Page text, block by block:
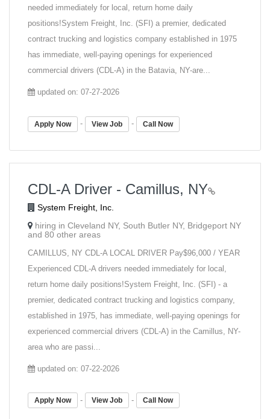
needed immediately for local, return home daily
positions!System Freight, Inc. (SFI) a premier, dedicated
contract trucking and logistics company established in 1975
has immediate, well-paying openings for experienced
commercial drivers (CDL-A) in the Batavia, NY-are...
updated on: 07-27-2026
Apply Now - View Job - Call Now
CDL-A Driver - Camillus, NY
System Freight, Inc.
hiring in Cleveland NY, South Butler NY, Bridgeport NY
and 80 other areas
CAMILLUS, NY CDL-A LOCAL DRIVER Pay$96,000 / YEAR
Experienced CDL-A drivers needed immediately for local,
return home daily positions!System Freight, Inc. (SFI) - a
premier, dedicated contract trucking and logistics company,
established in 1975, has immediate, well-paying openings for
experienced commercial drivers (CDL-A) in the Camillus, NY-
area who are passi...
updated on: 07-22-2026
Apply Now - View Job - Call Now